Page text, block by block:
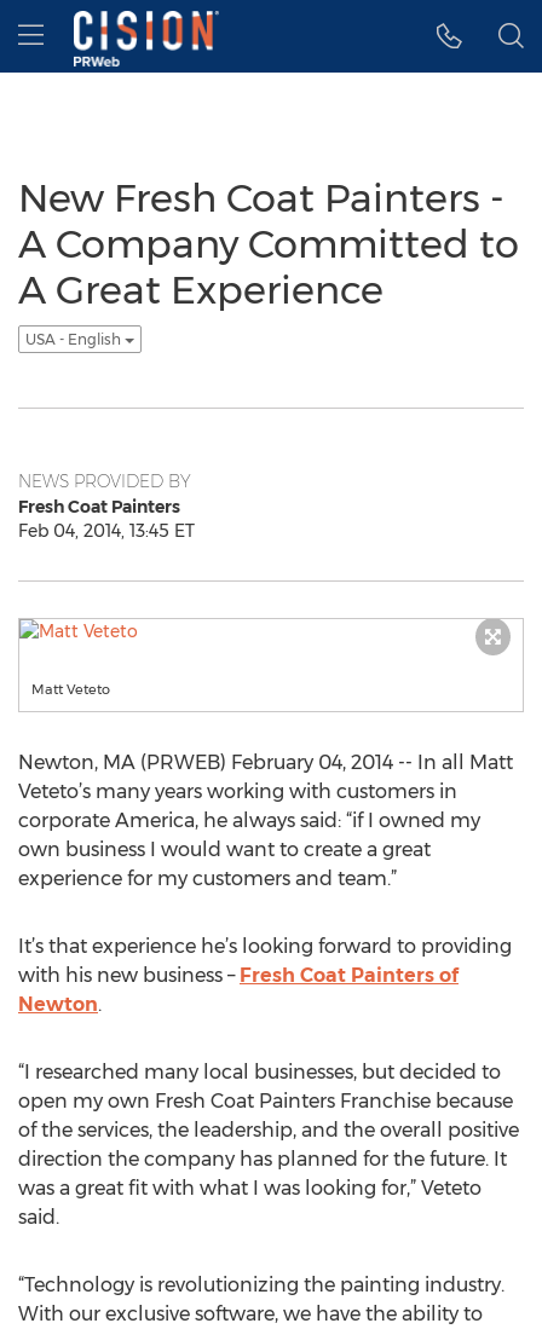
Accessibility Statement
Skip Navigation
Hamburger menu
New Fresh Coat Painters -
A Company Committed to
A Great Experience
USA - English
NEWS PROVIDED BY
Fresh Coat Painters
Feb 04, 2014, 13:45 ET
Matt Veteto
Newton, MA (PRWEB) February 04, 2014 -- In all Matt
Veteto’s many years working with customers in
corporate America, he always said: “if I owned my
own business I would want to create a great
experience for my customers and team.”
It’s that experience he’s looking forward to providing
with his new business – Fresh Coat Painters of
Newton.
“I researched many local businesses, but decided to
open my own Fresh Coat Painters Franchise because
of the services, the leadership, and the overall positive
direction the company has planned for the future. It
was a great fit with what I was looking for,” Veteto
said.
“Technology is revolutionizing the painting industry.
With our exclusive software, we have the ability to